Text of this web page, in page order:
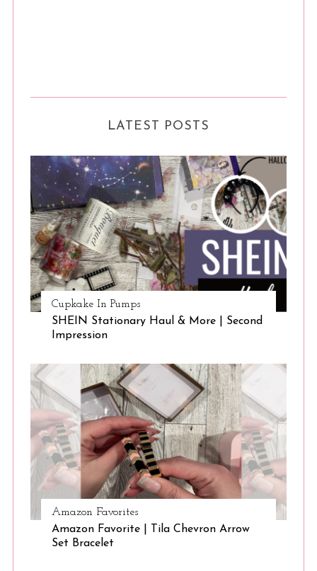
LATEST POSTS
Cupkake In Pumps
SHEIN Stationary Haul & More | Second
Impression
Amazon Favorites
Amazon Favorite | Tila Chevron Arrow
Set Bracelet